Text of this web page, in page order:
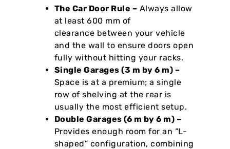
The Car Door Rule – Always allow
at least 600 mm of
clearance between your vehicle
and the wall to ensure doors open
fully without hitting your racks.
Single Garages (3 m by 6 m) –
Space is at a premium; a single
row of shelving at the rear is
usually the most efficient setup.
Double Garages (6 m by 6 m) –
Provides enough room for an “L-
shaped” configuration, combining